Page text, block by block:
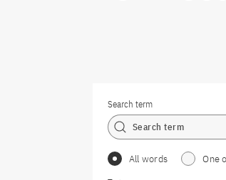
Search term
All words
One